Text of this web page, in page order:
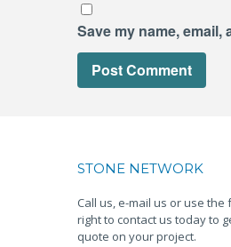
Save my name,
STONE NETWORK
Call us, e-mail us or use the
right to contact us today to
quote on your project.